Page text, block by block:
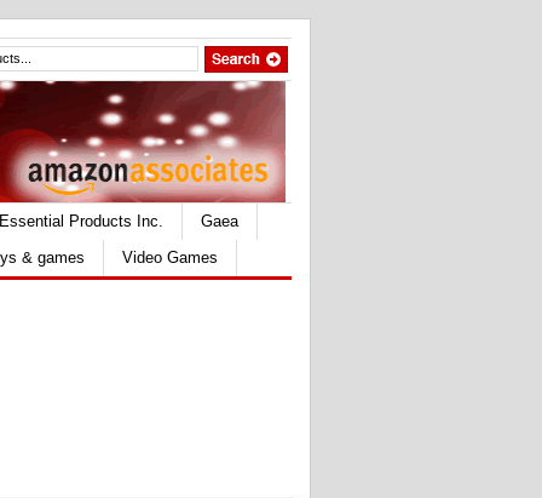
Essential Products Inc.
Gaea
& games Video Games